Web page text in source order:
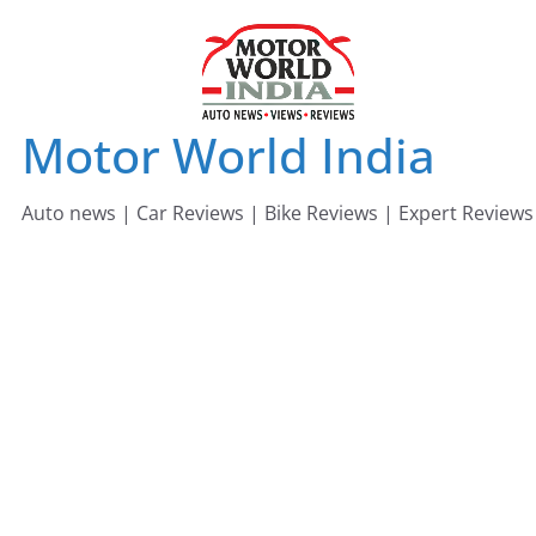
Motor World India
Auto news | Car Reviews | Bike Reviews | Expert Reviews